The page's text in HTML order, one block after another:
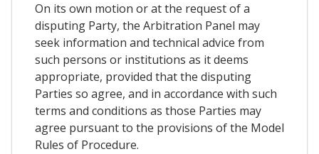
On its own motion or at the request of a
disputing Party, the Arbitration Panel may
seek information and technical advice from
such persons or institutions as it deems
appropriate, provided that the disputing
Parties so agree, and in accordance with such
terms and conditions as those Parties may
agree pursuant to the provisions of the Model
Rules of Procedure.